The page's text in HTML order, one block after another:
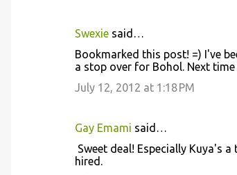
Swexie said…
Bookmarked this post! =) I've
a stop over for Bohol. Next
July 12, 2012 at 1:18 PM
Gay Emami said…
Sweet deal! Especially Kuya's
hired.